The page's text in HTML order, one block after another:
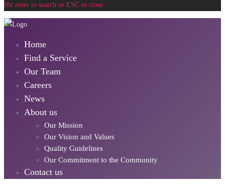
Hit enter to search or ESC to close
Home
Find a Service
Our Team
Careers
News
About us
Our Mission
Our Vision and Values
Quality Guidelines
Our Commitment to the Community
Contact us